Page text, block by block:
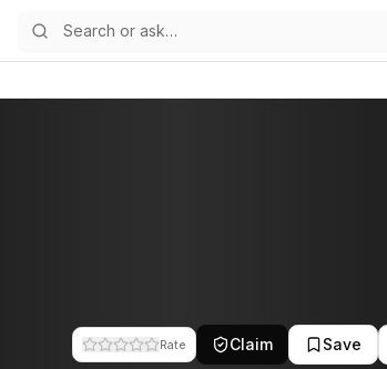
Rate Claim Save